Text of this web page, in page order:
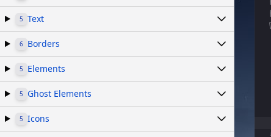
5 Text
6 Borders
5 Elements
5 Ghost Elements
5 Icons